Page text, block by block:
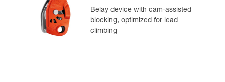
Belay device with cam-assisted
blocking, optimized for lead
climbing